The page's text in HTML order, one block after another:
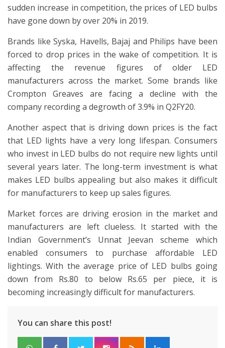
sudden increase in competition, the prices of LED bulbs
have gone down by over 20% in 2019.
Brands like Syska, Havells, Bajaj and Philips have been
forced to drop prices in the wake of competition. It is
affecting the revenue figures of older LED
manufacturers across the market. Some brands like
Crompton Greaves are facing a decline with the
company recording a degrowth of 3.9% in Q2FY20.
Another aspect that is driving down prices is the fact
that LED lights have a very long lifespan. Consumers
who invest in LED bulbs do not require new lights until
several years later. The long-term investment is what
makes LED bulbs appealing but also makes it difficult
for manufacturers to keep up sales figures.
Market forces are driving erosion in the market and
manufacturers are left clueless. It started with the
Indian Government’s Unnat Jeevan scheme which
enabled consumers to purchase affordable LED
lightings. With the average price of LED bulbs going
down from Rs.80 to below Rs.65 per piece, it is
becoming increasingly difficult for manufacturers.
You can share this post!